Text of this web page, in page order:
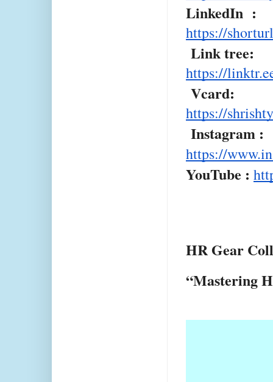
LinkedIn :
https://
Link tree:
https://
Vcard:
https://
Instagram :
https://
YouTube :
HR Gear
“Mastering